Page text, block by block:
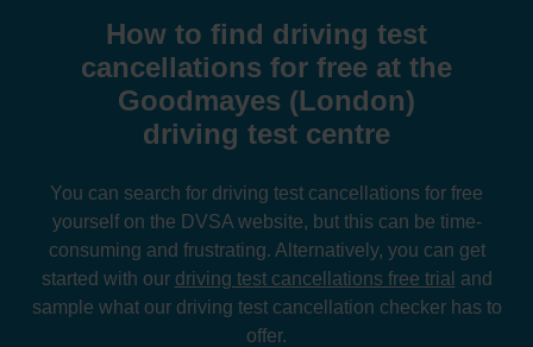
How to find driving test
cancellations for free at the
Goodmayes (London)
driving test centre
You can search for driving test cancellations for free
yourself on the DVSA website, but this can be time-
consuming and frustrating. Alternatively, you can get
started with our driving test cancellations free trial and
sample what our driving test cancellation checker has to
offer.